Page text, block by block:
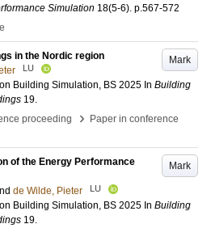
Simulation 18(5-6). p.567-572
Mark
in the Nordic region
LU
Building Simulation, BS 2025 In Building
19.
proceeding
›
Paper in conference
Mark
of the Energy Performance
de Wilde, Pieter LU
Building Simulation, BS 2025 In Building
19.